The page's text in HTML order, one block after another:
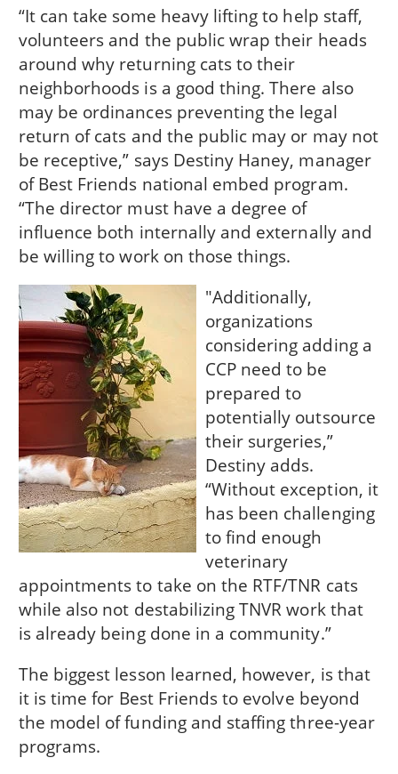
“It can take some heavy lifting to help staff,
volunteers and the public wrap their heads
around why returning cats to their
neighborhoods is a good thing. There also
may be ordinances preventing the legal
return of cats and the public may or may not
be receptive,” says Destiny Haney, manager
of Best Friends national embed program.
“The director must have a degree of
influence both internally and externally and
be willing to work on those things.
"Additionally,
organizations
considering adding a
CCP need to be
prepared to
potentially outsource
their surgeries,”
Destiny adds.
“Without exception, it
has been challenging
to find enough
veterinary
appointments to take on the RTF/TNR cats
while also not destabilizing TNVR work that
is already being done in a community.”
The biggest lesson learned, however, is that
it is time for Best Friends to evolve beyond
the model of funding and staffing three-year
programs.